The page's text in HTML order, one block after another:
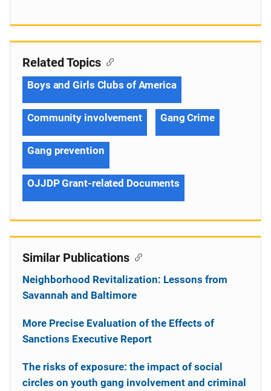
Related Topics
Boys and Girls Clubs of America
Community involvement Gang Crime
Gang prevention
OJJDP Grant-related Documents
Similar Publications
Neighborhood Revitalization: Lessons from
Savannah and Baltimore
More Precise Evaluation of the Effects of
Sanctions Executive Report
The risks of exposure: the impact of social
circles on youth gang involvement and criminal